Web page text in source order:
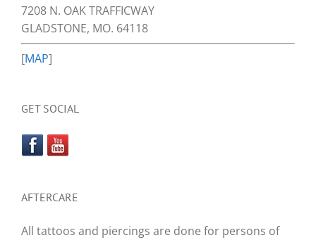
7208 N. OAK TRAFFICWAY
GLADSTONE, MO. 64118
[MAP]
GET SOCIAL
AFTERCARE
All tattoos and piercings are done for persons of